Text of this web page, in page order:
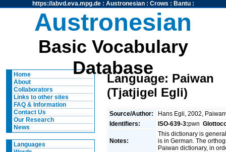
https://abvd.eva.mpg.de: Austronesian: Crows : Bantu:
Austronesian
Basic Vocabulary
Database
Home
About
Collaborators
Links to other sites
FAQ & Information
Contact Us
Our Research
News
Languages
Language: Paiwan
(Tjatjigel Egli)
Source/Author:
Hans Egli, 2002,
Identifiers:
ISO-639-3:pwn
Notes:
This dictionary is
is in German. The
Paiwan dictionary, in